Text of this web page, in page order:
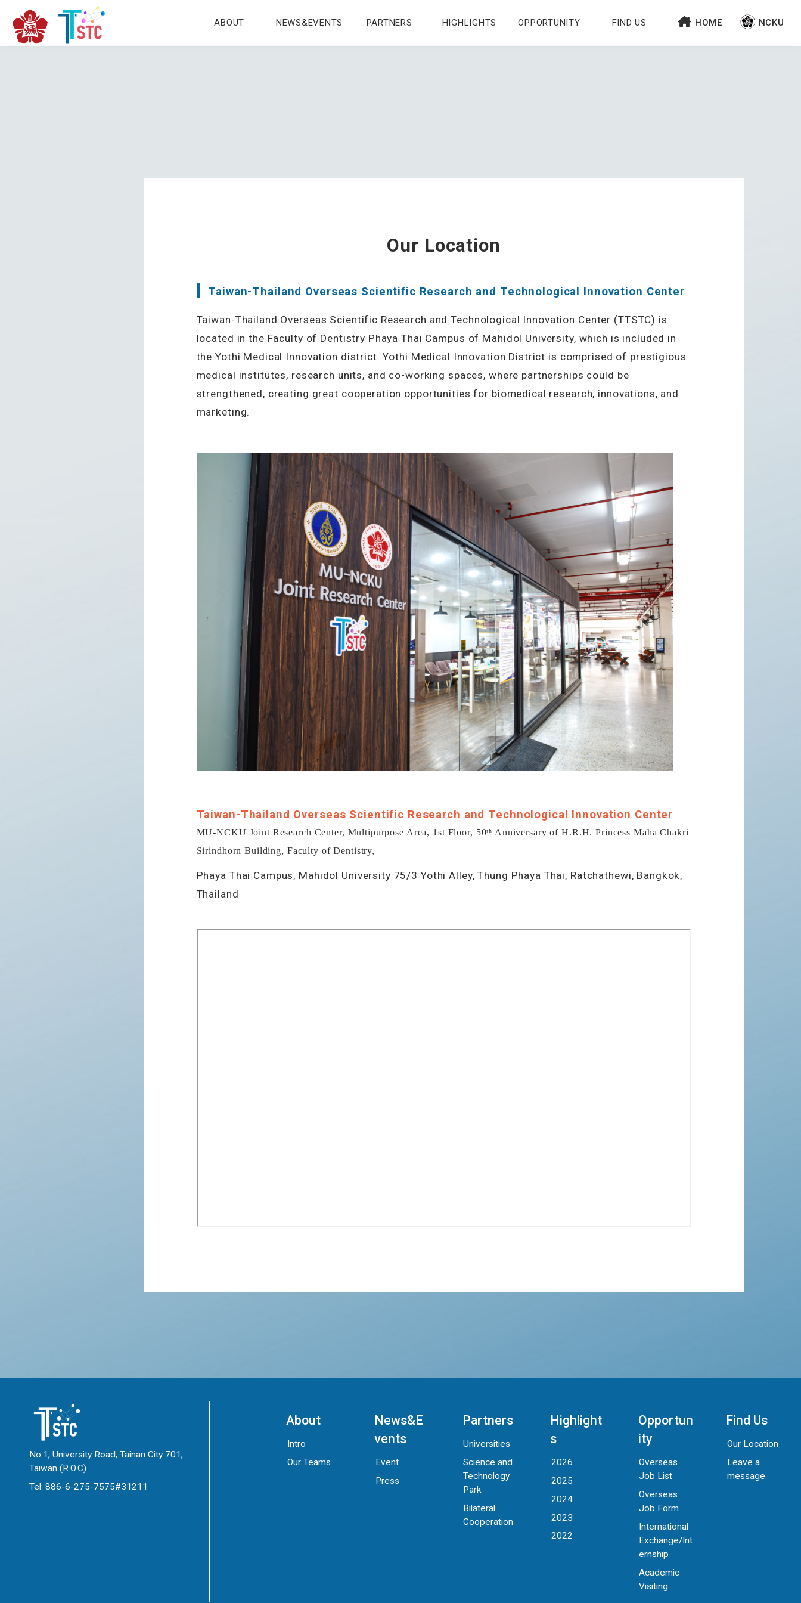
ABOUT NEWS&EVENTS PARTNERS HIGHLIGHTS OPPORTUNITY FIND US HOME NCKU
Our Location
Taiwan-Thailand Overseas Scientific Research and Technological Innovation Center
Taiwan-Thailand Overseas Scientific Research and Technological Innovation Center (TTSTC) is
located in the Faculty of Dentistry Phaya Thai Campus of Mahidol University, which is included in
the Yothi Medical Innovation district. Yothi Medical Innovation District is comprised of prestigious
medical institutes, research units, and co-working spaces, where partnerships could be
strengthened, creating great cooperation opportunities for biomedical research, innovations, and
marketing.
Taiwan-Thailand Overseas Scientific Research and Technological Innovation Center
MU-NCKU Joint Research Center, Multipurpose Area, 1st Floor, 50ᵗʰ Anniversary of H.R.H. Princess Maha Chakri
Sirindhorn Building, Faculty of Dentistry,
Phaya Thai Campus, Mahidol University 75/3 Yothi Alley, Thung Phaya Thai, Ratchathewi, Bangkok,
Thailand
No.1, University Road, Tainan City 701,
Taiwan (R.O.C)
Tel: 886-6-275-7575#31211
About
Intro
Our Teams
News&E
vents
Event
Press
Partners
Universities
Science and
Technology
Park
Bilateral
Cooperation
Highlight
s
2026
2025
2024
2023
2022
Opportun
ity
Overseas
Job List
Overseas
Job Form
International
Exchange/Int
ernship
Academic
Visiting
Find Us
Our Location
Leave a
message